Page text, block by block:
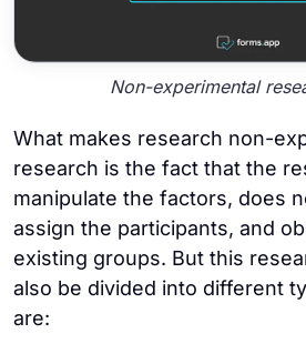
Non-experimental
What makes research non-
research is the fact that the
manipulate the factors, does
assign the participants, and
existing groups. But this
also be divided into different
are: